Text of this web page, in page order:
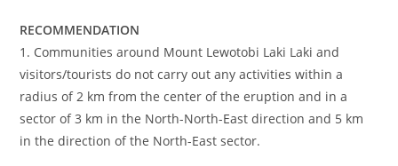
RECOMMENDATION
1. Communities around Mount Lewotobi Laki Laki and
visitors/tourists do not carry out any activities within a
radius of 2 km from the center of the eruption and in a
sector of 3 km in the North-North-East direction and 5 km
in the direction of the North-East sector.